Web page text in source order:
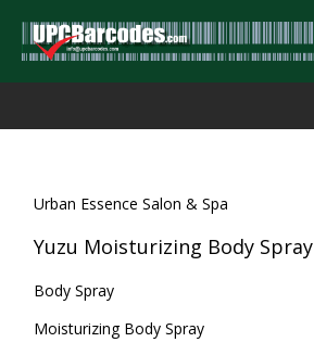
Urban Essence Salon & Spa
Yuzu Moisturizing Body Spray
Body Spray
Moisturizing Body Spray